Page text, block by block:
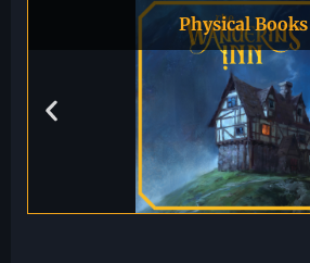
Physical Books